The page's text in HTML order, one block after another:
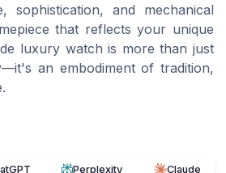
sophistication, and mechanical
that reflects your unique
luxury watch is more than just
an embodiment of tradition,
Perplexity Claude